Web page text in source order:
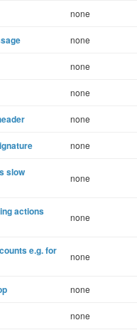
none
none
none
none
none
none
slow
none
actions
none
e.g. for
none
none
none